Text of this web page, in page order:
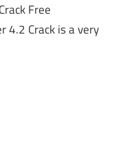
Free
4.2 Crack is a very